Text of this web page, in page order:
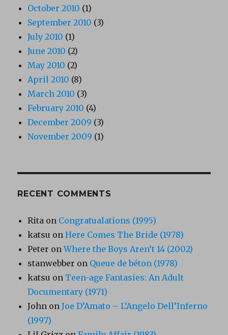
October 2010 (1)
September 2010 (3)
July 2010 (1)
June 2010 (2)
May 2010 (2)
April 2010 (8)
March 2010 (3)
February 2010 (4)
December 2009 (3)
November 2009 (1)
RECENT COMMENTS
Rita on Congratualations (1995)
katsu onHere Comes The Bride (1978)
Peter onWhere the Boys Aren’t 14 (2002)
stanwebber on Queue de béton (1978)
katsu on Teen-age Fantasies: An Adult
Documentary (1971)
John onJoe D’Amato – L’Angelo Dell’Inferno
(1997)